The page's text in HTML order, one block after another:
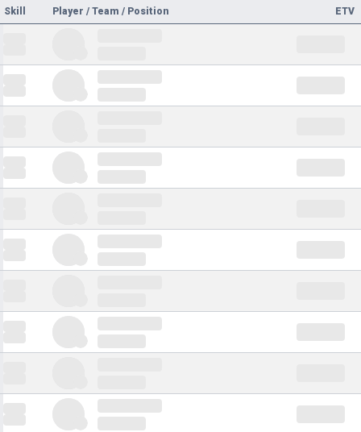
Skill Player / Team / Position ETV